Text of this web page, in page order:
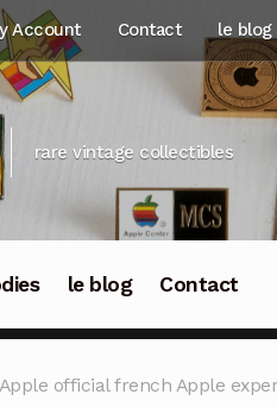
Account Contact le blog
rare vintage collectibles
le blog Contact
official french Apple